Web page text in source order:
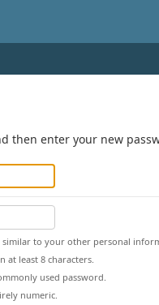
then enter your new
similar to your other personal
at least 8 characters.
used password.
numeric.